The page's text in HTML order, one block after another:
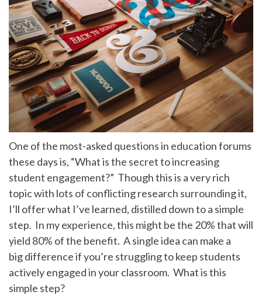
One of the most-asked questions in education forums
these days is, “What is the secret to increasing
student engagement?” Though this is a very rich
topic with lots of conflicting research surrounding it,
I’ll offer what I’ve learned, distilled down to a simple
step. In my experience, this might be the 20% that will
yield 80% of the benefit. A single idea can make a
big difference if you’re struggling to keep students
actively engaged in your classroom. What is this
simple step?